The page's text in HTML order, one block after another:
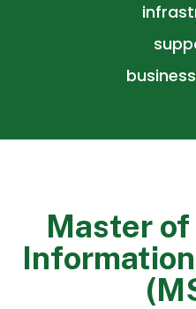
Master